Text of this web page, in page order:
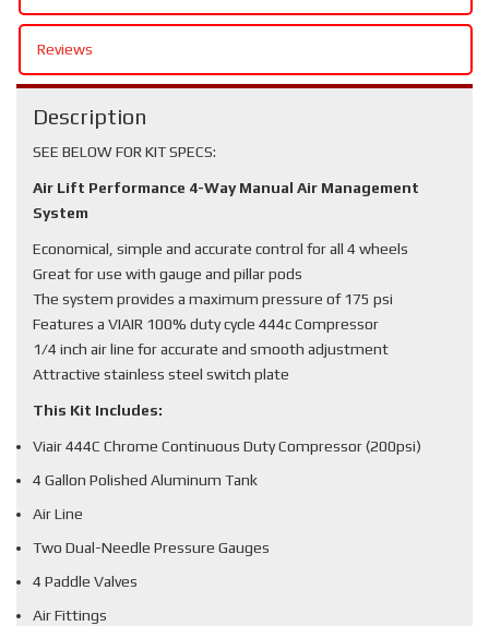
Reviews
Description
SEE BELOW FOR KIT SPECS:
Air Lift Performance 4-Way Manual Air Management
System
Economical, simple and accurate control for all 4 wheels
Great for use with gauge and pillar pods
The system provides a maximum pressure of 175 psi
Features a VIAIR 100% duty cycle 444c Compressor
1/4 inch air line for accurate and smooth adjustment
Attractive stainless steel switch plate
This Kit Includes:
Viair 444C Chrome Continuous Duty Compressor (200psi)
4 Gallon Polished Aluminum Tank
Air Line
Two Dual-Needle Pressure Gauges
4 Paddle Valves
Air Fittings